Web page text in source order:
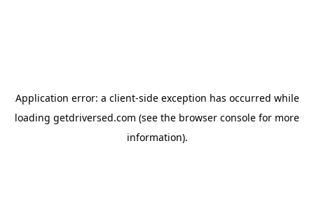
Application error: a client-side exception has occurred while
loading getdriversed.com (see the browser console for more
information).